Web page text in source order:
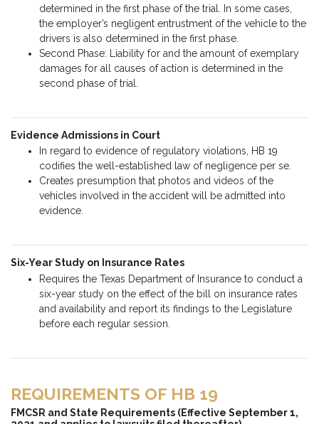
determined in the first phase of the trial. In some cases,
the employer’s negligent entrustment of the vehicle to the
drivers is also determined in the first phase.
Second Phase: Liability for and the amount of exemplary
damages for all causes of action is determined in the
second phase of trial.
Evidence Admissions in Court
In regard to evidence of regulatory violations, HB 19
codifies the well-established law of negligence per se.
Creates presumption that photos and videos of the
vehicles involved in the accident will be admitted into
evidence.
Six-Year Study on Insurance Rates
Requires the Texas Department of Insurance to conduct a
six-year study on the effect of the bill on insurance rates
and availability and report its findings to the Legislature
before each regular session.
REQUIREMENTS OF HB 19
FMCSR and State Requirements (Effective September 1,